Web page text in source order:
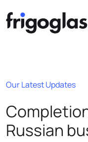
Our Latest Updates
Russian